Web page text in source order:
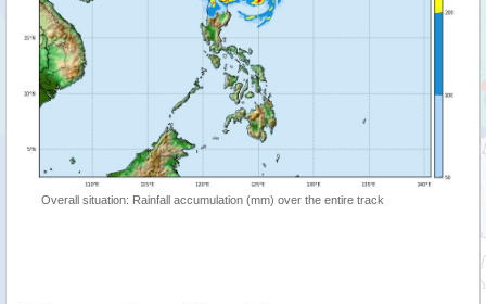
Overall situation: Rainfall accumulation (mm) over the entire track